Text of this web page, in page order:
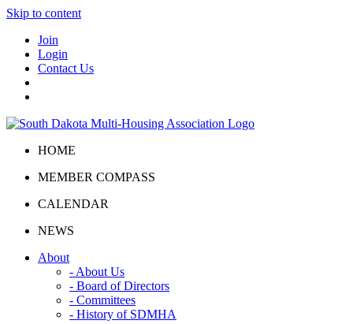
Skip to content
Join
Login
Contact Us
HOME
MEMBER COMPASS
CALENDAR
NEWS
About
- About Us
- Board of Directors
- Committees
- History of SDMHA